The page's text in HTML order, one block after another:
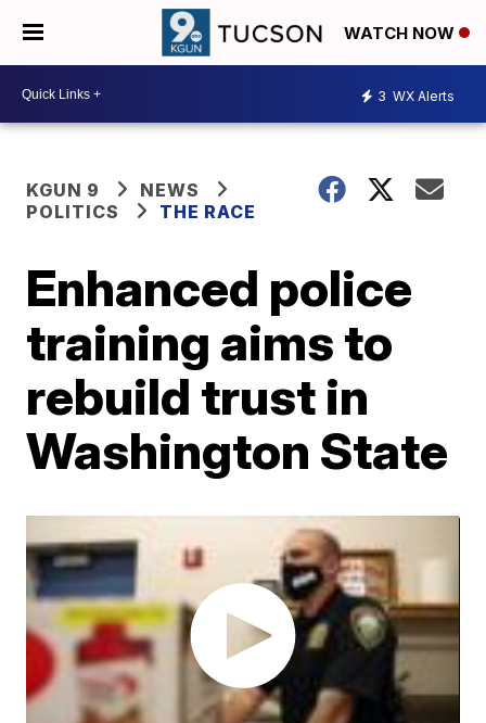
WATCH NOW
3 WX Alerts
KGUN 9
NEWS
POLITICS
THE RACE
Enhanced police
training aims to
rebuild trust in
Washington State